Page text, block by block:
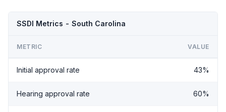
SSDI Metrics - South Carolina
METRIC VALUE
Initial approval rate 43%
Hearing approval rate 60%